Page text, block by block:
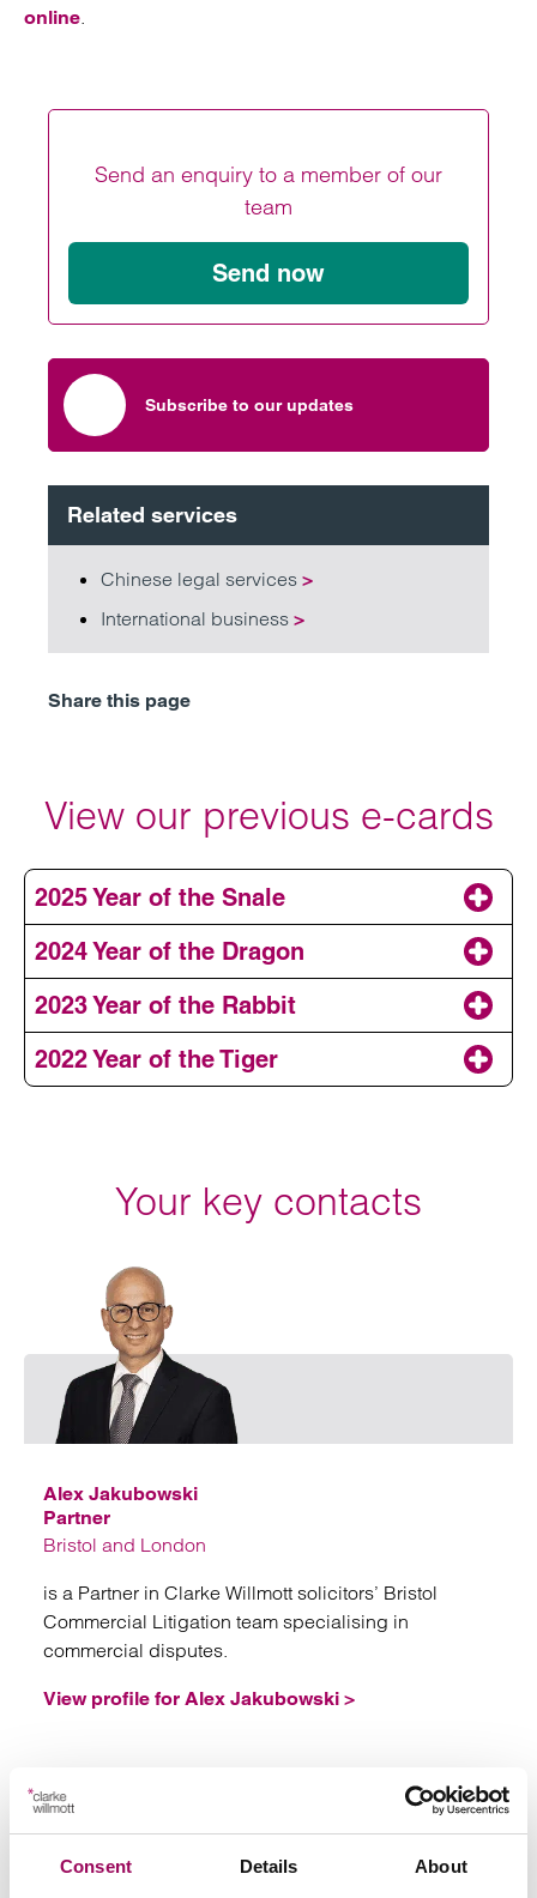
Consent Details About
online.
Send an enquiry to a member of our
team
Send now
Subscribe to our updates
Related services
Chinese legal services >
International business >
Share this page
View our previous e-cards
2025 Year of the Snale
2024 Year of the Dragon
2023 Year of the Rabbit
2022 Year of the Tiger
Your key contacts
Alex Jakubowski
Partner
Bristol and London
is a Partner in Clarke Willmott solicitors’ Bristol
Commercial Litigation team specialising in
commercial disputes.
View profile for Alex Jakubowski >